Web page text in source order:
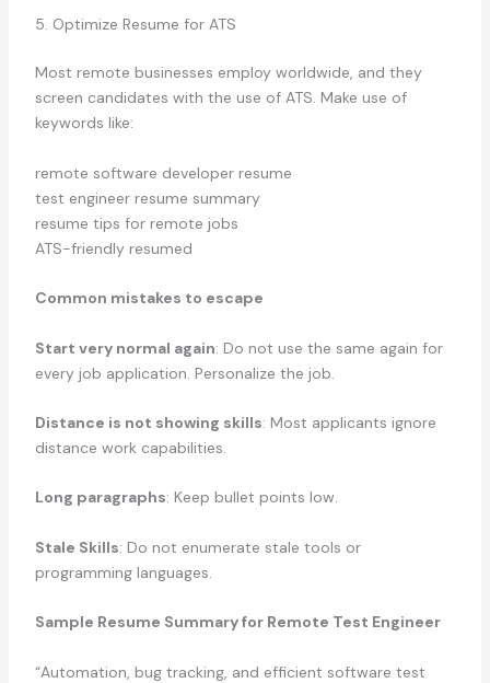
5. Optimize Resume for ATS
Most remote businesses employ worldwide, and they
screen candidates with the use of ATS. Make use of
keywords like:
remote software developer resume
test engineer resume summary
resume tips for remote jobs
ATS-friendly resumed
Common mistakes to escape
Start very normal again: Do not use the same again for
every job application. Personalize the job.
Distance is not showing skills: Most applicants ignore
distance work capabilities.
Long paragraphs: Keep bullet points low.
Stale Skills: Do not enumerate stale tools or
programming languages.
Sample Resume Summary for Remote Test Engineer
“Automation, bug tracking, and efficient software test